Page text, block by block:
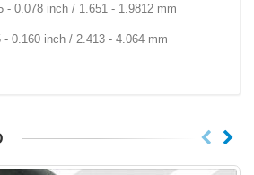
inch / 1.651 - 1.9812 mm
inch / 2.413 - 4.064 mm